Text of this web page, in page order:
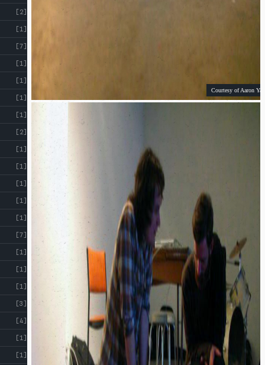
[2]
[1]
[7]
[1]
[1]
[1]
[1]
[2]
[1]
[1]
[1]
[1]
[1]
[7]
[1]
[1]
[1]
[3]
[4]
[1]
[1]
Courtesy of Aaron Yap